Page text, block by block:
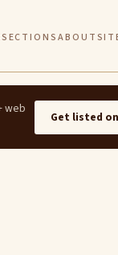
SECTIONSABOUT
web
Get listed